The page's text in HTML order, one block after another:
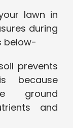
lawn in
during
below-
prevents
because
ground
and